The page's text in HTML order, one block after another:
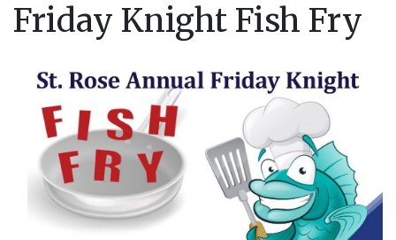
Friday Knight Fish Fry